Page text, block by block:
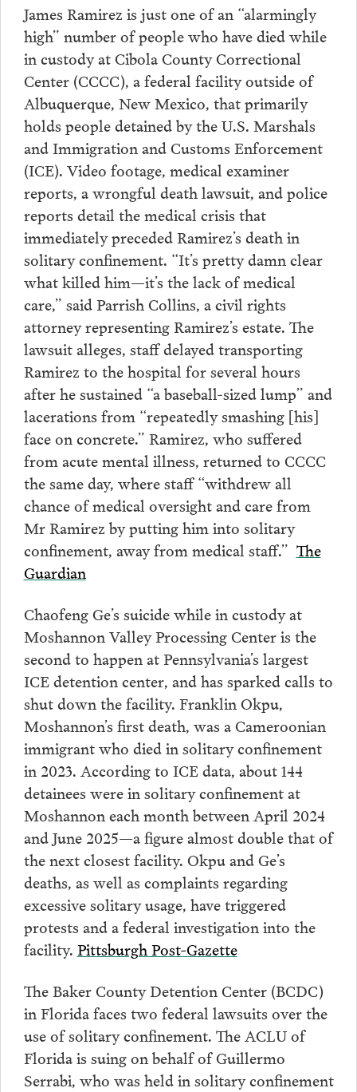
James Ramirez is just one of an “alarmingly
high” number of people who have died while
in custody at Cibola County Correctional
Center (CCCC), a federal facility outside of
Albuquerque, New Mexico, that primarily
holds people detained by the U.S. Marshals
and Immigration and Customs Enforcement
(ICE). Video footage, medical examiner
reports, a wrongful death lawsuit, and police
reports detail the medical crisis that
immediately preceded Ramirez’s death in
solitary confinement. “It’s pretty damn clear
what killed him—it’s the lack of medical
care,” said Parrish Collins, a civil rights
attorney representing Ramirez’s estate. The
lawsuit alleges, staff delayed transporting
Ramirez to the hospital for several hours
after he sustained “a baseball-sized lump” and
lacerations from “repeatedly smashing [his]
face on concrete.” Ramirez, who suffered
from acute mental illness, returned to CCCC
the same day, where staff “withdrew all
chance of medical oversight and care from
Mr Ramirez by putting him into solitary
confinement, away from medical staff.” The
Guardian
Chaofeng Ge’s suicide while in custody at
Moshannon Valley Processing Center is the
second to happen at Pennsylvania’s largest
ICE detention center, and has sparked calls to
shut down the facility. Franklin Okpu,
Moshannon’s first death, was a Cameroonian
immigrant who died in solitary confinement
in 2023. According to ICE data, about 144
detainees were in solitary confinement at
Moshannon each month between April 2024
and June 2025—a figure almost double that of
the next closest facility. Okpu and Ge’s
deaths, as well as complaints regarding
excessive solitary usage, have triggered
protests and a federal investigation into the
facility. Pittsburgh Post-Gazette
The Baker County Detention Center (BCDC)
in Florida faces two federal lawsuits over the
use of solitary confinement. The ACLU of
Florida is suing on behalf of Guillermo
Serrabi, who was held in solitary confinement